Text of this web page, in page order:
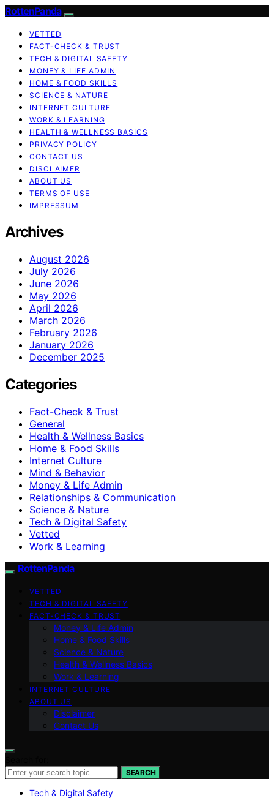
RottenPanda
VETTED
FACT-CHECK & TRUST
TECH & DIGITAL SAFETY
MONEY & LIFE ADMIN
HOME & FOOD SKILLS
SCIENCE & NATURE
INTERNET CULTURE
WORK & LEARNING
HEALTH & WELLNESS BASICS
PRIVACY POLICY
CONTACT US
DISCLAIMER
ABOUT US
TERMS OF USE
IMPRESSUM
Archives
August 2026
July 2026
June 2026
May 2026
April 2026
March 2026
February 2026
January 2026
December 2025
Categories
Fact-Check & Trust
General
Health & Wellness Basics
Home & Food Skills
Internet Culture
Mind & Behavior
Money & Life Admin
Relationships & Communication
Science & Nature
Tech & Digital Safety
Vetted
Work & Learning
RottenPanda
VETTED
TECH & DIGITAL SAFETY
FACT-CHECK & TRUST
Money & Life Admin
Home & Food Skills
Science & Nature
Health & Wellness Basics
Work & Learning
INTERNET CULTURE
ABOUT US
Disclaimer
Contact Us
SEARCH
Tech & Digital Safety